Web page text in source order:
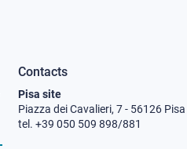
Contacts
Pisa site
Piazza dei Cavalieri, 7 - 56126 Pisa
tel. +39 050 509 898/881